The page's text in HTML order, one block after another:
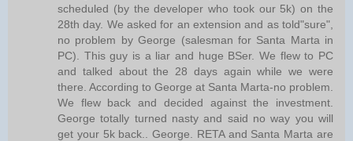
scheduled (by the developer who took our 5k) on the
28th day. We asked for an extension and as told"sure",
no problem by George (salesman for Santa Marta in
PC). This guy is a liar and huge BSer. We flew to PC
and talked about the 28 days again while we were
there. According to George at Santa Marta-no problem.
We flew back and decided against the investment.
George totally turned nasty and said no way you will
get your 5k back.. George. RETA and Santa Marta are